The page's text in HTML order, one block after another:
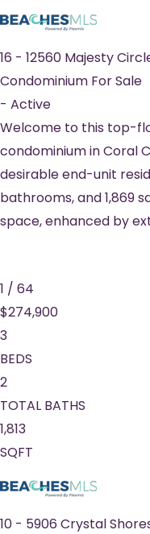
16 - 12560 Majesty
Condominium For Sale
- Active
Welcome to this top-
condominium in Coral
desirable end-unit
bathrooms, and 1,869
space, enhanced by
1 / 64
$274,900
3
BEDS
2
TOTAL BATHS
1,813
SQFT
10 - 5906 Crystal